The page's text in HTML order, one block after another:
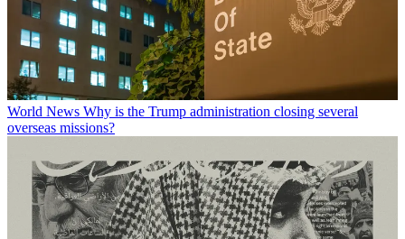
World News Why is the Trump administration closing several
overseas missions?